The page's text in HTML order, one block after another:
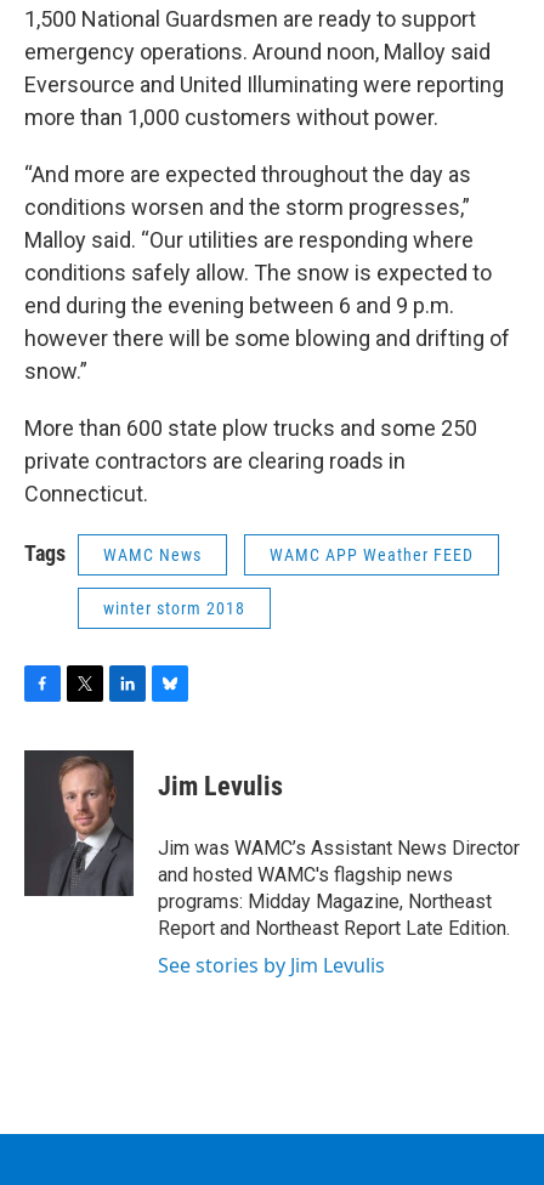
1,500 National Guardsmen are ready to support
emergency operations. Around noon, Malloy said
Eversource and United Illuminating were reporting
more than 1,000 customers without power.
“And more are expected throughout the day as
conditions worsen and the storm progresses,”
Malloy said. “Our utilities are responding where
conditions safely allow. The snow is expected to
end during the evening between 6 and 9 p.m.
however there will be some blowing and drifting of
snow.”
More than 600 state plow trucks and some 250
private contractors are clearing roads in
Connecticut.
Tags WAMC News WAMC APP Weather FEED
winter storm 2018
c
i
t
t
e
r
n
k
e
d
I
n
sJim Levulis
Jim was WAMC’s Assistant News Director
and hosted WAMC's flagship news
programs: Midday Magazine, Northeast
Report and Northeast Report Late Edition.
See stories by Jim Levulis